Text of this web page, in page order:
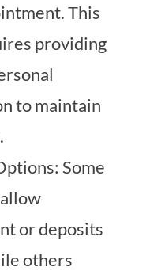
This
providing
to maintain
Some
or deposits
others